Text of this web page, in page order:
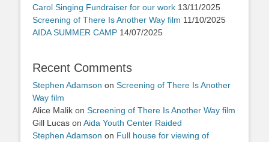
Carol Singing Fundraiser for our work 13/11/2025
Screening of There Is Another Way film 11/10/2025
AIDA SUMMER CAMP 14/07/2025
Recent Comments
Stephen Adamson on Screening of There Is Another
Way film
Alice Malik on Screening of There Is Another Way film
Gill Lucas on Aida Youth Center Raided
Stephen Adamson on Full house for viewing of